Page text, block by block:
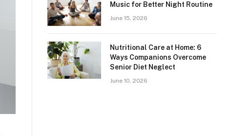
Music for Better Night Routine
June 15, 2026
Nutritional Care at Home: 6
Ways Companions Overcome
Senior Diet Neglect
June 10, 2026